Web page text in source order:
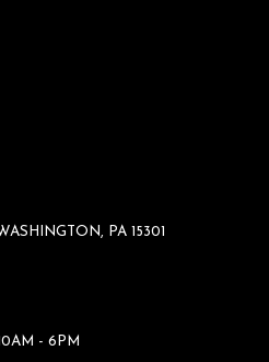
PA 15301
- 6PM